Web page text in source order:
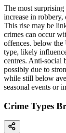
The most
increase in
This rise may be
crimes can occur
offences. below the
type, likely
centres. Anti-social
possibly due to
while still below
seasonal events or
Crime Types